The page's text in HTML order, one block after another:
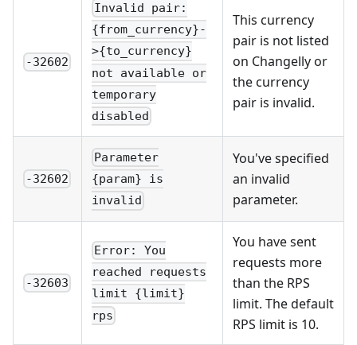
-32602
Invalid pair:
{from_currency}-
>{to_currency}
not available or
temporary
disabled
This currency
pair is not listed
on Changelly or
the currency
pair is invalid.
-32602
Parameter
{param} is
invalid
You've specified
an invalid
parameter.
-32603
Error: You
reached requests
limit {limit}
rps
You have sent
requests more
than the RPS
limit. The default
RPS limit is 10.